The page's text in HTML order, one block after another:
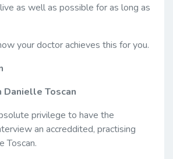
as well as possible for as long as
your doctor achieves this for you.
Toscan
privilege to have the
an accreddited, practising
Toscan.